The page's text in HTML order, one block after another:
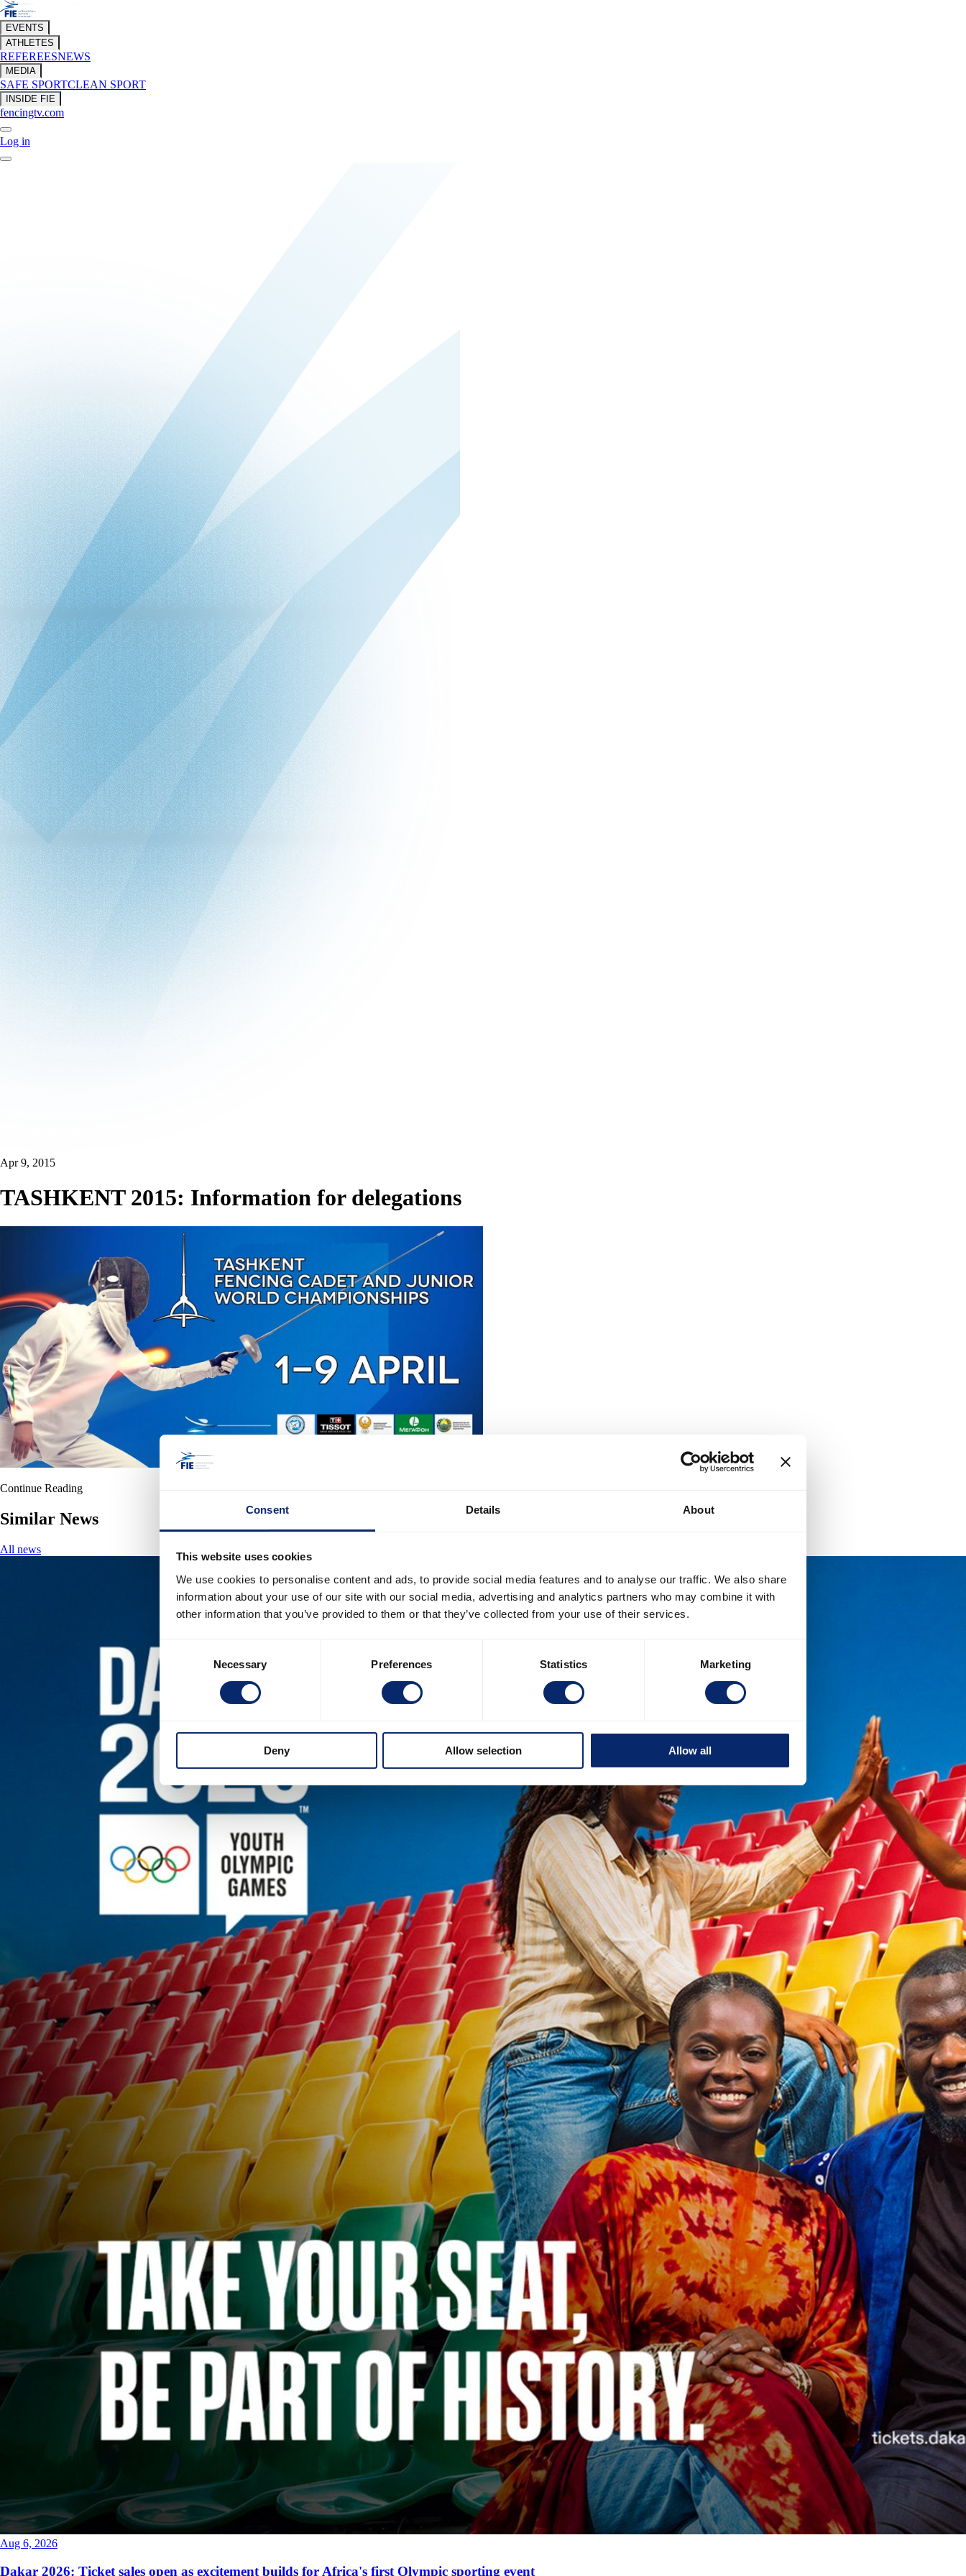
Consent Details About
This website uses cookies
We use cookies to personalise content and ads, to provide social media features and to analyse our traffic. We also share
information about your use of our site with our social media, advertising and analytics partners who may combine it with
other information that you’ve provided to them or that they’ve collected from your use of their services.
Consent
Selection
Necessary Preferences Statistics Marketing
Deny Allow selection Allow all
EVENTS
ATHLETES
REFEREESNEWS
MEDIA
SAFE SPORTCLEAN SPORT
INSIDE FIE
fencingtv.com
Log in
Apr 9, 2015
TASHKENT 2015: Information for delegations
Continue Reading
Similar News
All news
Aug 6, 2026
Dakar 2026: Ticket sales open as excitement builds for Africa's first Olympic sporting event